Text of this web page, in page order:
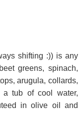
shifting :)) is any
greens, spinach,
arugula, collards,
tub of cool water,
in olive oil and